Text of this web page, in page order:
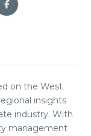
on the West
insights
industry. With
management